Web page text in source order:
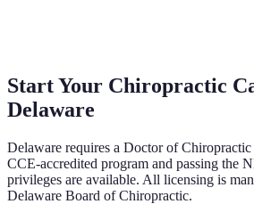
Start Your Chiropractic
Delaware
Delaware requires a Doctor of
CCE-accredited program and passing the
privileges are available. All licensing is
Delaware Board of Chiropractic.